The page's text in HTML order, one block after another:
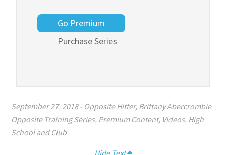
Go Premium
Purchase Series
September 27, 2018- Opposite Hitter, Brittany Abercrombie
Opposite Training Series, Premium Content, Videos, High
School and Club
Hide Text